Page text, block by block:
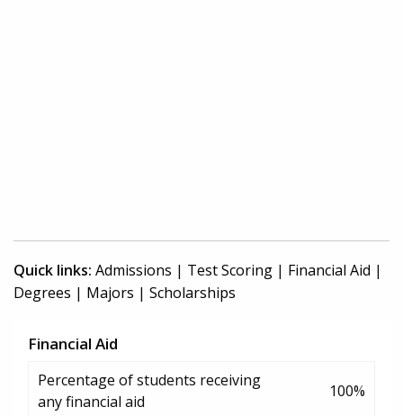
Quick links: Admissions | Test Scoring | Financial Aid |
Degrees | Majors | Scholarships
Financial Aid
Percentage of students receiving
any financial aid
100%